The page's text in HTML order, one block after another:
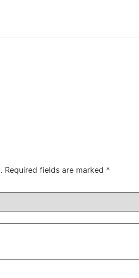
Required fields are marked *